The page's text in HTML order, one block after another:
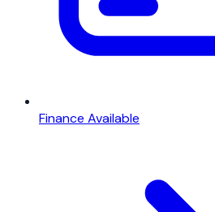
Finance Available